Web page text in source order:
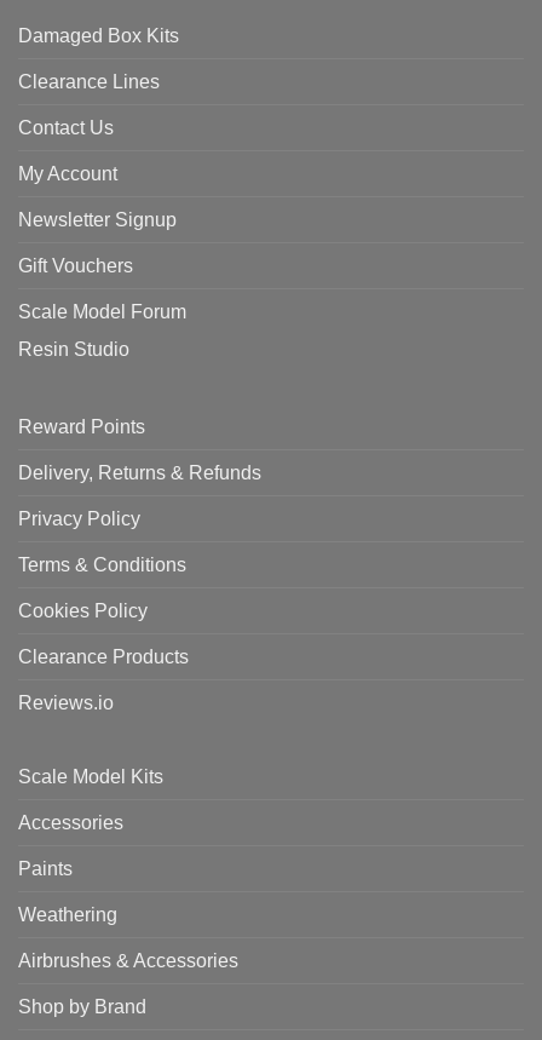
Damaged Box Kits
Clearance Lines
Contact Us
My Account
Newsletter Signup
Gift Vouchers
Scale Model Forum
Resin Studio
Reward Points
Delivery, Returns & Refunds
Privacy Policy
Terms & Conditions
Cookies Policy
Clearance Products
Reviews.io
Scale Model Kits
Accessories
Paints
Weathering
Airbrushes & Accessories
Shop by Brand